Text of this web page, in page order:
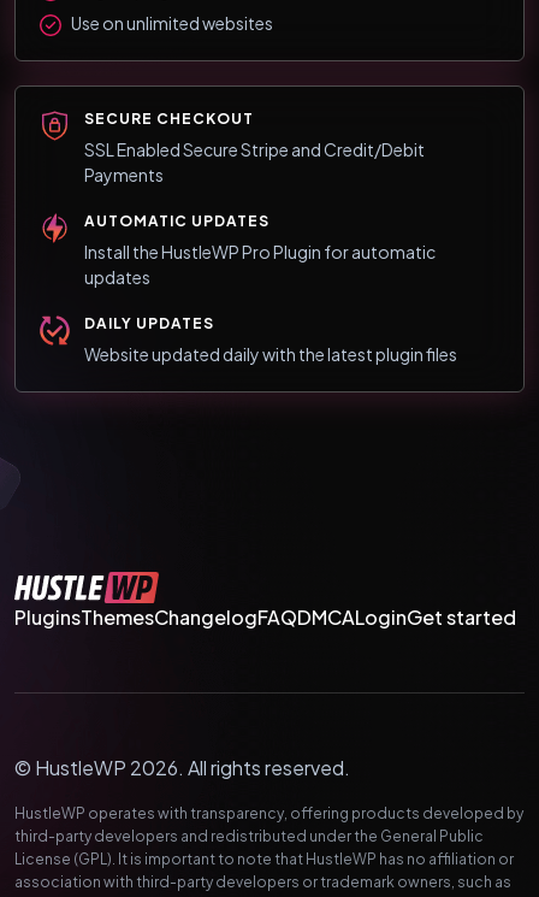
Use on unlimited websites
SECURE CHECKOUT
SSL Enabled Secure Stripe and Credit/Debit
Payments
AUTOMATIC UPDATES
Install the HustleWP Pro Plugin for automatic
updates
DAILY UPDATES
Website updated daily with the latest plugin files
PluginsThemesChangelogFAQDMCALoginGet started
© HustleWP 2026. All rights reserved.
HustleWP operates with transparency, offering products developed by
third-party developers and redistributed under the General Public
License (GPL). It is important to note that HustleWP has no affiliation or
association with third-party developers or trademark owners, such as